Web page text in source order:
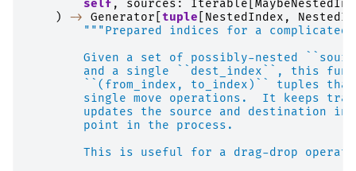
self, sources : Iterable
)
-> Generator tuple NestedIndex ,
"""Prepared indices for a complicated
Given a set of possibly-nested
and a single ``dest_index``, this
``(from_index, to_index)`` tuples
single move operations.  It keeps
updates the source and destination
        point in the process.
This is useful for a drag-drop